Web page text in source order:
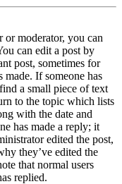
or moderator, you can
can edit a post by
post, sometimes for
If someone has
a small piece of text
to the topic which lists
with the date and
has made a reply; it
edited the post,
they’ve edited the
that normal users
replied.